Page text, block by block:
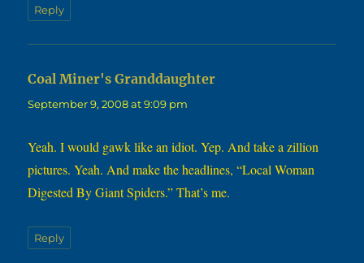
Reply
Coal Miner's Granddaughter
September 9, 2008 at 9:09 pm
Yeah. I would gawk like an idiot. Yep. And take a zillion
pictures. Yeah. And make the headlines, “Local Woman
Digested By Giant Spiders.” That’s me.
Reply